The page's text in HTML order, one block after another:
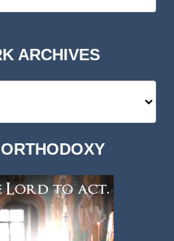
ARCHIVES